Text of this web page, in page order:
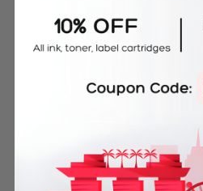
180-Day Product
Warranty